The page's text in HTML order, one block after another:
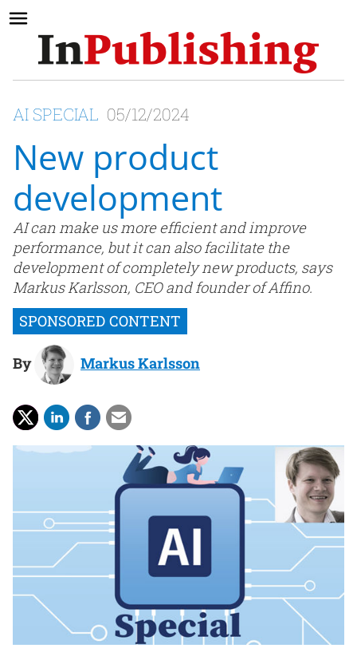
AI SPECIAL 05/12/2024
New product
development
AI can make us more efficient and improve
performance, but it can also facilitate the
development of completely new products, says
Markus Karlsson, CEO and founder of Affino.
By Markus Karlsson